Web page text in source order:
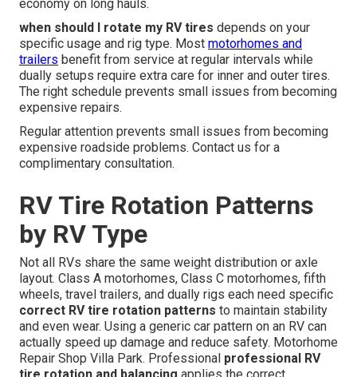
economy on long hauls.
when should I rotate my RV tires depends on your
specific usage and rig type. Most motorhomes and
trailers benefit from service at regular intervals while
dually setups require extra care for inner and outer tires.
The right schedule prevents small issues from becoming
expensive repairs.
Regular attention prevents small issues from becoming
expensive roadside problems. Contact us for a
complimentary consultation.
RV Tire Rotation Patterns
by RV Type
Not all RVs share the same weight distribution or axle
layout. Class A motorhomes, Class C motorhomes, fifth
wheels, travel trailers, and dually rigs each need specific
correct RV tire rotation patterns to maintain stability
and even wear. Using a generic car pattern on an RV can
actually speed up damage and reduce safety. Motorhome
Repair Shop Villa Park. Professional professional RV